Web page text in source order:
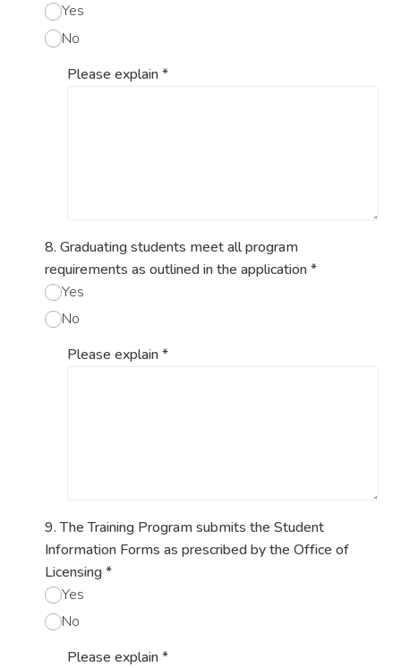
Yes
No
Please explain*
8. Graduating students meet all program
requirements as outlined in the application*
Yes
No
Please explain*
9. The Training Program submits the Student
Information Forms as prescribed by the Office of
Licensing*
Yes
No
Please explain*